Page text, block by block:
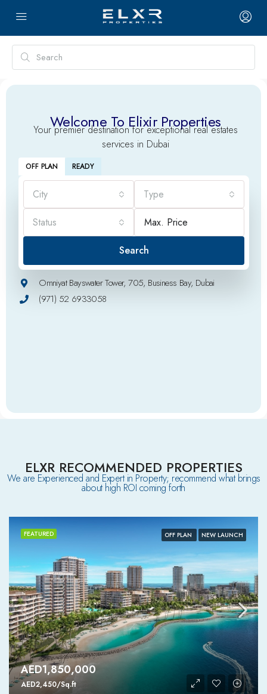
Welcome To Elixir Properties
Your premier destination for exceptional real estates
services in Dubai
OFF PLAN READY
City Type
Status
Search
Omniyat Bayswater Tower, 705, Business Bay, Dubai
(971) 52 6933058
ELXR RECOMMENDED PROPERTIES
We are Experienced and Expert in Property; recommend what brings
about high ROI coming forth
FEATURED OFF PLAN NEW LAUNCH
AED1,850,000
AED2,450/Sq.ft